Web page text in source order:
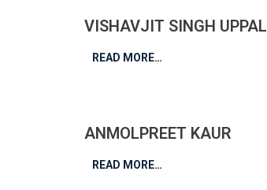
VISHAVJIT SINGH UPPAL
READ MORE…
ANMOLPREET KAUR
READ MORE…